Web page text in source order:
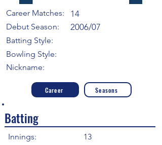
Career Matches:
Debut Season:
Batting Style:
14
2006/07
Bowling Style:
Nickname:
Career Seasons
Batting
Innings:
13